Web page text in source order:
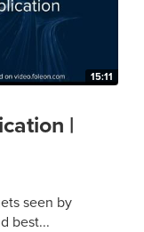
15:11
|
seen by
best...